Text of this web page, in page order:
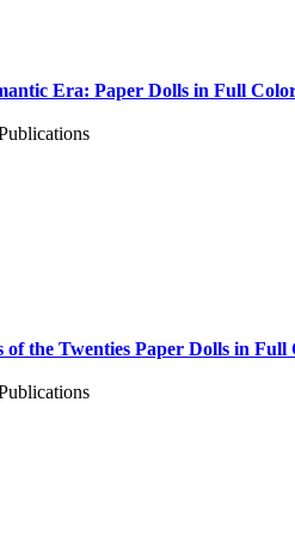
Era: Paper Dolls in Full
of the Twenties Paper Dolls in Full